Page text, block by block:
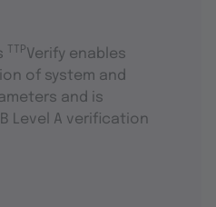
TTPVerify enables
of system and
and is
Level A verification